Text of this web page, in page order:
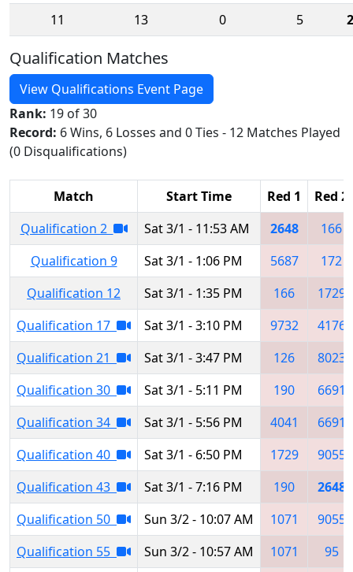
11
13 0 5
Qualification Matches
View Qualifications Event Page
Rank: 19 of 30
Record: 6 Wins, 6 Losses and 0 Ties - 12 Matches Played
(0 Disqualifications)
Match Start Time Red 1
Red 2
Qualification 2
Sat 3/1 - 11:53 AM 2648
166
Qualification 9
Sat 3/1 - 1:06 PM 5687
172
Qualification 12
Sat 3/1 - 1:35 PM 166
1729
Qualification 17
Sat 3/1 - 3:10 PM 9732
4176
Qualification 21
Sat 3/1 - 3:47 PM 126
8023
Qualification 30
Sat 3/1 - 5:11 PM 190
6691
Qualification 34
Sat 3/1 - 5:56 PM 4041
6691
Qualification 40
Sat 3/1 - 6:50 PM 1729
9055
Qualification 43
Sat 3/1 - 7:16 PM 190
2648
Qualification 50
Sun 3/2 - 10:07 AM 1071
9055
Qualification 55
Sun 3/2 - 10:57 AM 1071
95